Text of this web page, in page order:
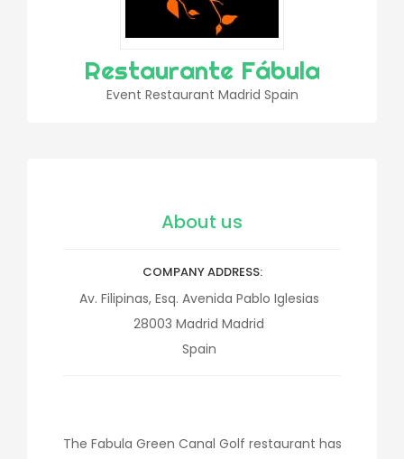
Restaurante Fábula
Event Restaurant Madrid Spain
About us
COMPANY ADDRESS
Av. Filipinas, Esq. Avenida Pablo Iglesias
28003 Madrid Madrid
Spain
The Fabula Green Canal Golf restaurant has